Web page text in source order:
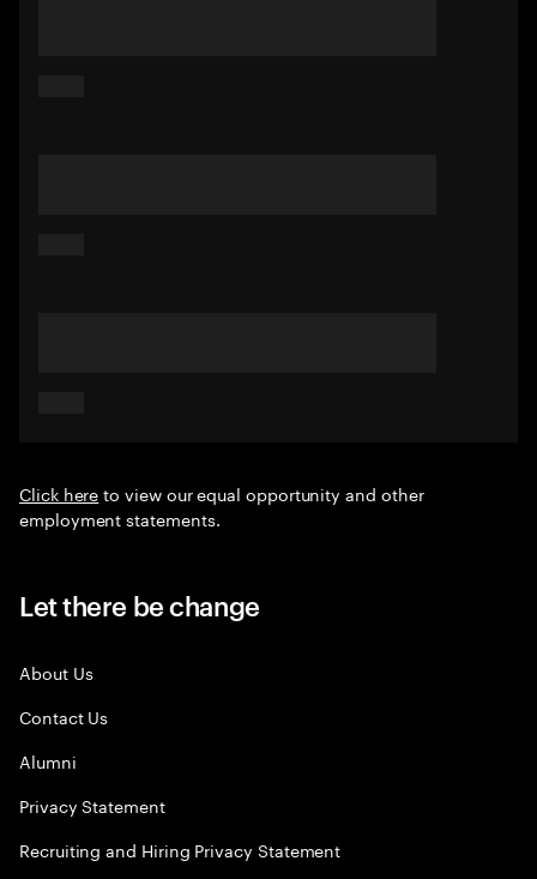
Click hereto view our equal opportunity and other
employment statements.
Let there be change
About Us
Contact Us
Alumni
Privacy Statement
Recruiting and Hiring Privacy Statement